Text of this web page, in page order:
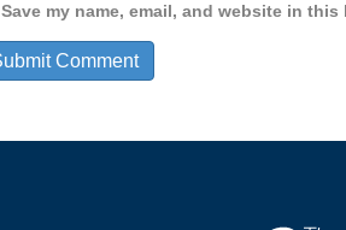
Save my name, email, and website in